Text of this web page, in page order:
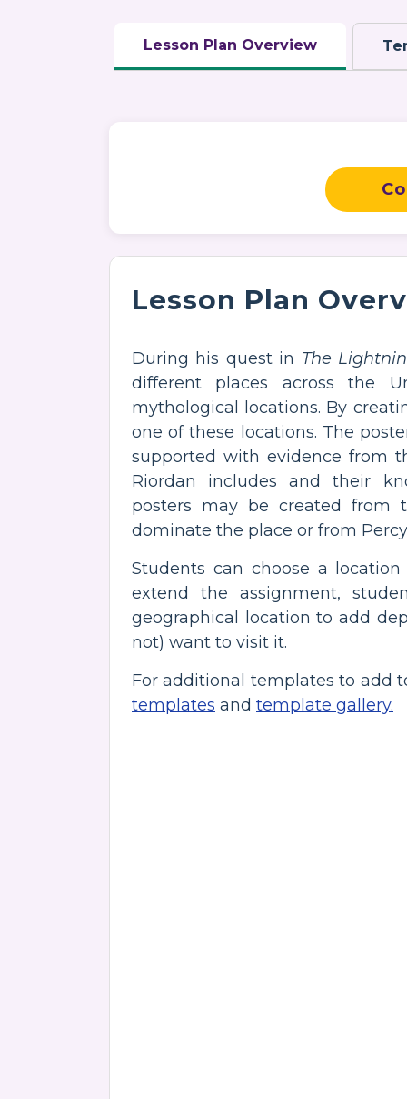
Lesson Plan Overview
Lesson Plan
During his quest in The
different places across the
mythological locations. By
one of these locations. The
supported with evidence from
Riordan includes and their
posters may be created from
dominate the place or from
Students can choose a
extend the assignment,
geographical location to add
not) want to visit it.
For additional templates to add
templates and template gallery.